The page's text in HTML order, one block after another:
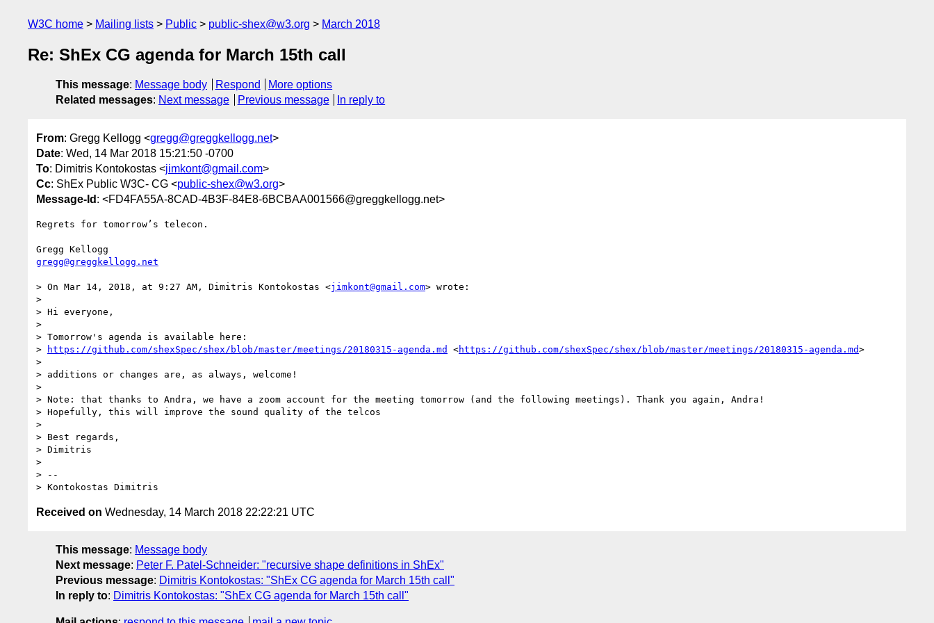
W3C home Mailing lists Public public-shex@w3.org March 2018
Re: ShEx CG agenda for March 15th call
This message: Message body Respond
More options
Related messages: Next message Previous message In reply to
From: Gregg Kellogg <gregg@greggkellogg.net>
Date: Wed, 14 Mar 2018 15:21:50 -0700
To: Dimitris Kontokostas <jimkont@gmail.com>
Cc: ShEx Public W3C- CG <public-shex@w3.org>
Message-Id : <FD4FA55A-8CAD-4B3F-84E8-6BCBAA001566@greggkellogg.net>
Regrets for tomorrow’s telecon.
gregg@greggkellogg.net
> On Mar 14, 2018, at 9:27 AM, Dimitris Kontokostas <jimkont@gmail.com> wrote:
>
> Hi everyone,
>
> Tomorrow's agenda is available here:
>
https://github.com/shexSpec/shex/blob/master/meetings/20180315-agenda.md <https://github.com/shexSpec/shex/blob/master/meetings/20180315-agenda.md>
>
> additions or changes are, as always, welcome!
>
> Note: that thanks to Andra, we have a zoom account for the meeting tomorrow (and the following meetings). Thank you again, Andra!
> Hopefully, this will improve the sound quality of the telcos
>
> Best regards,
> Dimitris
>
> --
Received on Wednesday, 14 March 2018 22:22:21 UTC
This message: Message body
Next message: Peter F. Patel-Schneider: "recursive shape definitions in ShEx"
Previous message: Dimitris Kontokostas: "ShEx CG agenda for March 15th call"
In reply to: Dimitris Kontokostas: "ShEx CG agenda for March 15th call"